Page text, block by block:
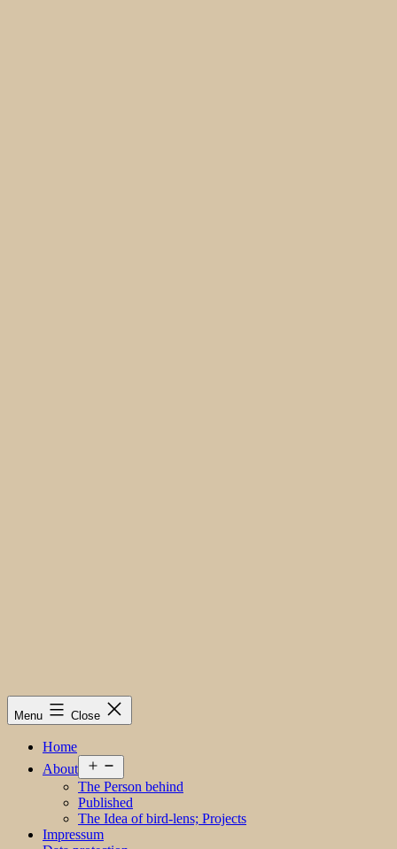
Menu Close
Home
About
menu
The Person behind
Published
The Idea of bird-lens; Projects
Impressum